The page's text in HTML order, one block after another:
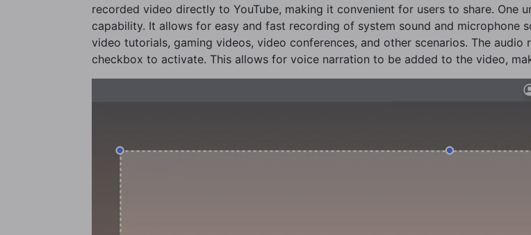
recorded video directly to YouTube, making it convenient for users to share. One
capability. It allows for easy and fast recording of system sound and microphone
video tutorials, gaming videos, video conferences, and other scenarios. The
checkbox to activate. This allows for voice narration to be added to the video,